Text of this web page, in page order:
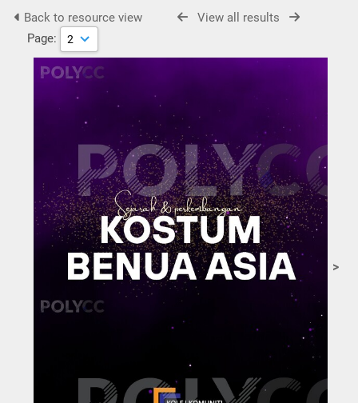
Back to resource view
View all results
Page:
>